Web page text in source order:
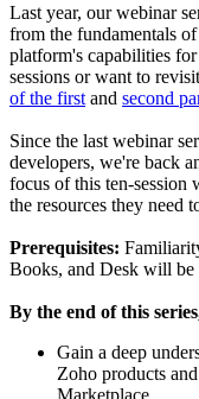
Last year, our webinar
from the fundamentals
platform's capabilities
sessions or want to
of the first and second
Since the last webinar
developers, we're back
focus of this ten-session
the resources they need
Prerequisites:
Books, and Desk will be
By the end of this
Gain a deep
Zoho products